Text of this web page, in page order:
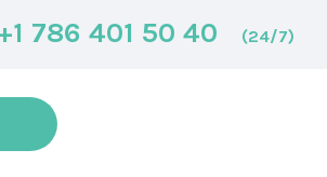
786 401 50 40 (24/7)